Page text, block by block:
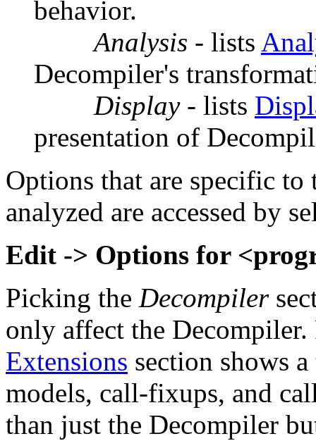
behavior.
Analysis - lists
Decompiler's
Display- lists
presentation of
Options that are specific
analyzed are accessed by
Edit -> Options for
Picking the Decompiler
only affect the
Extensions section shows
models, call-fixups, and
than just the Decompiler